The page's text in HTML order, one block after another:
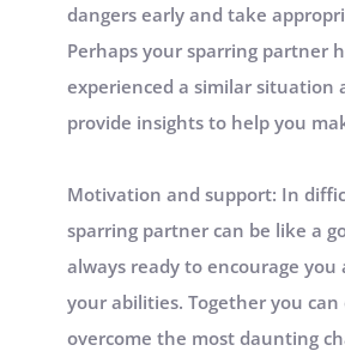
dangers early and take
Perhaps your sparring partner
experienced a similar situation
provide insights to help you
Motivation and support: In
sparring partner can be like a
always ready to encourage you
your abilities. Together you can
overcome the most daunting